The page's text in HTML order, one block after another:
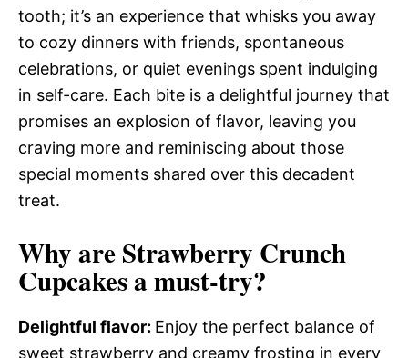
tooth; it’s an experience that whisks you away
to cozy dinners with friends, spontaneous
celebrations, or quiet evenings spent indulging
in self-care. Each bite is a delightful journey that
promises an explosion of flavor, leaving you
craving more and reminiscing about those
special moments shared over this decadent
treat.
Why are Strawberry Crunch
Cupcakes a must-try?
Delightful flavor: Enjoy the perfect balance of
sweet strawberry and creamy frosting in every